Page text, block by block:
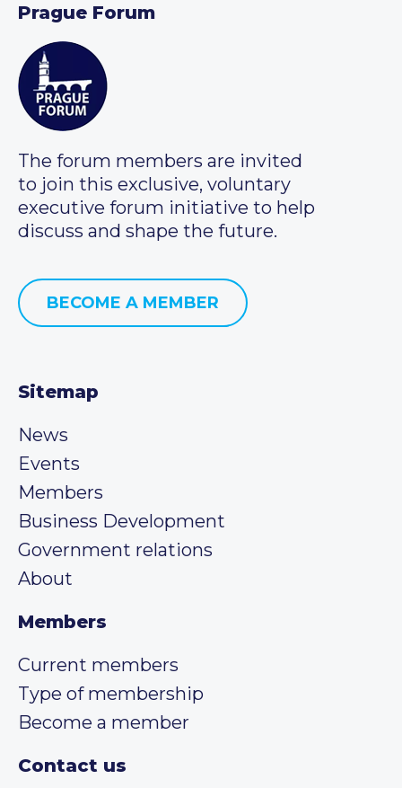
Prague Forum
The forum members are invited
to join this exclusive, voluntary
executive forum initiative to help
discuss and shape the future.
BECOME A MEMBER
Sitemap
News
Events
Members
Business Development
Government relations
About
Members
Current members
Type of membership
Become a member
Contact us